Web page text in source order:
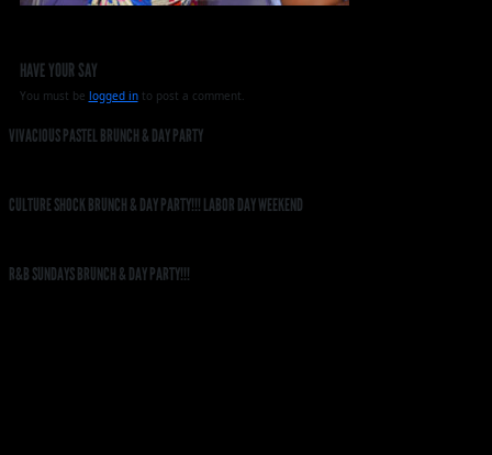
HAVE YOUR SAY
You must be logged into post a comment.
VIVACIOUS PASTEL BRUNCH & DAY PARTY
CULTURE SHOCK BRUNCH & DAY PARTY!!! LABOR DAY WEEKEND
R&B SUNDAYS BRUNCH & DAY PARTY!!!